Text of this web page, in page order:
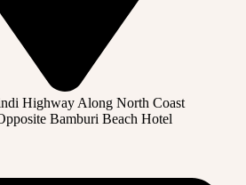
Highway Along North Coast
Bamburi Beach Hotel